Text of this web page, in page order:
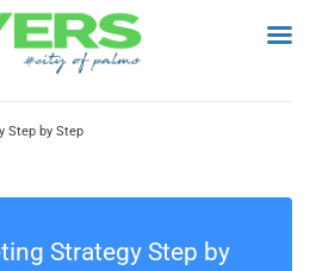
Step by Step
Strategy Step by